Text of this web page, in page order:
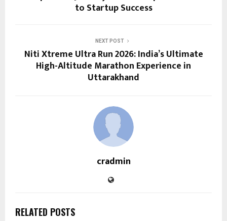
to Startup Success
NEXT POST
Niti Xtreme Ultra Run 2026: India’s Ultimate
High-Altitude Marathon Experience in
Uttarakhand
cradmin
RELATED POSTS